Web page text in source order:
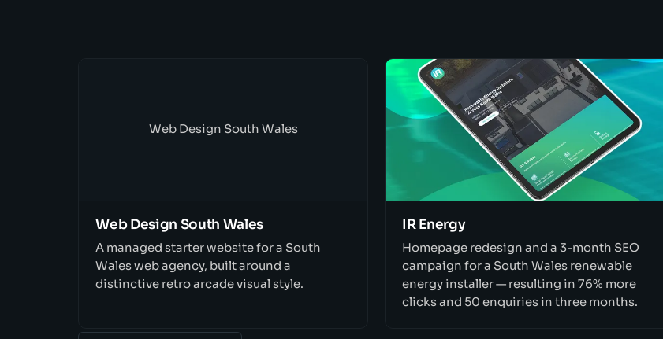
Web Design South Wales
Web Design South Wales
A managed starter website for a South
Wales web agency, built around a
distinctive retro arcade visual style.
IR Energy
Homepage redesign and a 3-month SEO
campaign for a South Wales renewable
energy installer — resulting in 76% more
clicks and 50 enquiries in three months.